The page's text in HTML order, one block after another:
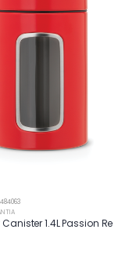
1.4L Passion Re